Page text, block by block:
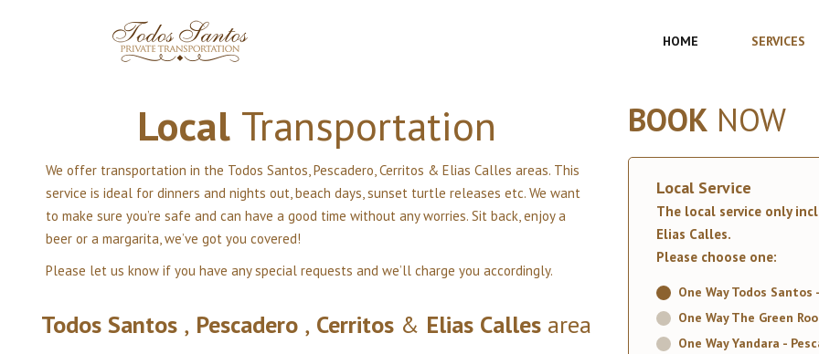
HOME SERVICES
Local Transportation
We offer transportation in the Todos Santos, Pescadero, Cerritos & Elias Calles areas. This
service is ideal for dinners and nights out, beach days, sunset turtle releases etc. We want
to make sure you’re safe and can have a good time without any worries. Sit back, enjoy a
beer or a margarita, we’ve got you covered!
Please let us know if you have any special requests and we’ll charge you accordingly.
Todos Santos , Pescadero , Cerritos & Elias Calles area
BOOK NOW
Local Service
The local service only
Elias Calles.
Please choose one:
One Way Todos
One Way The Green
One Way Yandara -